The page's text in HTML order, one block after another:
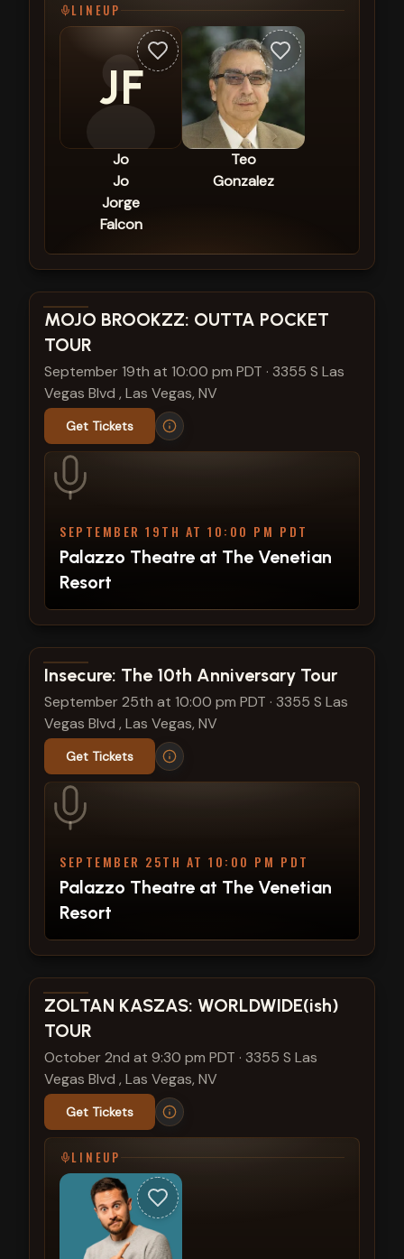
LINEUP
JF
Jo
Jo
Jorge
Falcon
Teo
Gonzalez
View show details
MOJO BROOKZZ: OUTTA POCKET
TOUR
September 19th at 10:00 pm PDT · 3355 S Las
Vegas Blvd , Las Vegas, NV
Get Tickets
SEPTEMBER 19TH AT 10:00 PM PDT
Palazzo Theatre at The Venetian
Resort
View show details
Insecure: The 10th Anniversary Tour
September 25th at 10:00 pm PDT · 3355 S Las
Vegas Blvd , Las Vegas, NV
Get Tickets
SEPTEMBER 25TH AT 10:00 PM PDT
Palazzo Theatre at The Venetian
Resort
View show details
ZOLTAN KASZAS: WORLDWIDE(ish)
TOUR
October 2nd at 9:30 pm PDT · 3355 S Las
Vegas Blvd , Las Vegas, NV
Get Tickets
LINEUP